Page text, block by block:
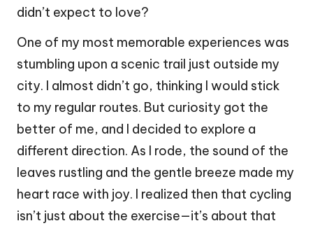
didn’t expect to love?
One of my most memorable experiences was
stumbling upon a scenic trail just outside my
city. I almost didn’t go, thinking I would stick
to my regular routes. But curiosity got the
better of me, and I decided to explore a
different direction. As I rode, the sound of the
leaves rustling and the gentle breeze made my
heart race with joy. I realized then that cycling
isn’t just about the exercise—it’s about that